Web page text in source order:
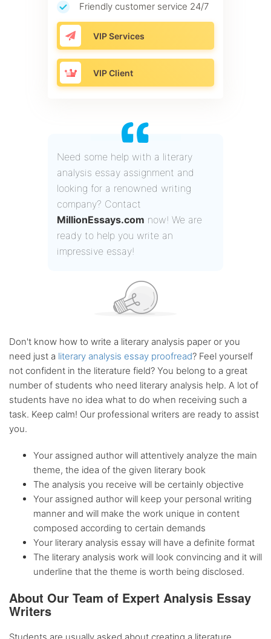
Friendly customer service 24/7
VIP Services
VIP Client
Need some help with a literary
analysis essay assignment and
looking for a renowned writing
company? Contact
MillionEssays.com now! We are
ready to help you write an
impressive essay!
Don't know how to write a literary analysis paper or you
need just a literary analysis essay proofread? Feel yourself
not confident in the literature field? You belong to a great
number of students who need literary analysis help. A lot of
students have no idea what to do when receiving such a
task. Keep calm! Our professional writers are ready to assist
you.
Your assigned author will attentively analyze the main
theme, the idea of the given literary book
The analysis you receive will be certainly objective
Your assigned author will keep your personal writing
manner and will make the work unique in content
composed according to certain demands
Your literary analysis essay will have a definite format
The literary analysis work will look convincing and it will
underline that the theme is worth being disclosed.
About Our Team of Expert Analysis Essay
Writers